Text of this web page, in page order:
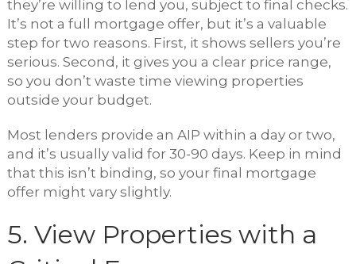
they’re willing to lend you, subject to final checks.
It’s not a full mortgage offer, but it’s a valuable
step for two reasons. First, it shows sellers you’re
serious. Second, it gives you a clear price range,
so you don’t waste time viewing properties
outside your budget.
Most lenders provide an AIP within a day or two,
and it’s usually valid for 30-90 days. Keep in mind
that this isn’t binding, so your final mortgage
offer might vary slightly.
5. View Properties with a